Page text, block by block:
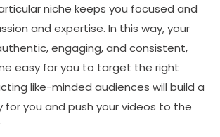
niche keeps you focused and
and expertise. In this way, your
engaging, and consistent,
easy for you to target the right
like-minded audiences will build a
for you and push your videos to the